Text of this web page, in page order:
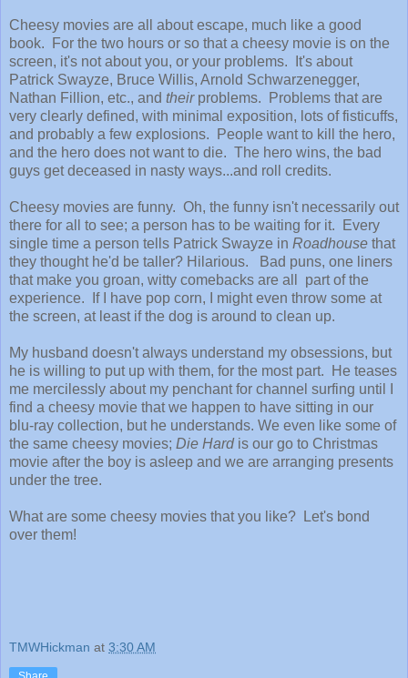
Cheesy movies are all about escape, much like a good
book. For the two hours or so that a cheesy movie is on the
screen, it's not about you, or your problems. It's about
Patrick Swayze, Bruce Willis, Arnold Schwarzenegger,
Nathan Fillion, etc., and theirproblems. Problems that are
very clearly defined, with minimal exposition, lots of fisticuffs,
and probably a few explosions. People want to kill the hero,
and the hero does not want to die. The hero wins, the bad
guys get deceased in nasty ways...and roll credits.
Cheesy movies are funny. Oh, the funny isn't necessarily out
there for all to see; a person has to be waiting for it. Every
single time a person tells Patrick Swayze in Roadhouse that
they thought he'd be taller? Hilarious. Bad puns, one liners
that make you groan, witty comebacks are all part of the
experience. If I have pop corn, I might even throw some at
the screen, at least if the dog is around to clean up.
My husband doesn't always understand my obsessions, but
he is willing to put up with them, for the most part. He teases
me mercilessly about my penchant for channel surfing until I
find a cheesy movie that we happen to have sitting in our
blu-ray collection, but he understands. We even like some of
the same cheesy movies; Die Hardis our go to Christmas
movie after the boy is asleep and we are arranging presents
under the tree.
What are some cheesy movies that you like? Let's bond
over them!
TMWHickman at 3:30 AM